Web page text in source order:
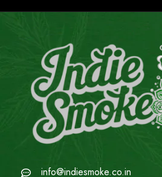
info@indiesmoke.co.in